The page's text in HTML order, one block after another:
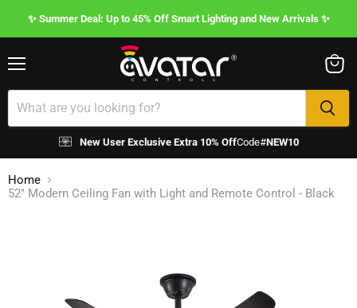
✨ Summer Deal: Up to 45% Off Smart Lighting and New Arrivals ✨
New User Exclusive Extra 10% OffCode#NEW10
cart
Home
52" Modern Ceiling Fan with Light and Remote Control - Black